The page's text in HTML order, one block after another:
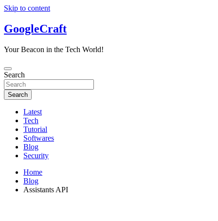
Skip to content
GoogleCraft
Your Beacon in the Tech World!
Search
Search
Latest
Tech
Tutorial
Softwares
Blog
Security
Home
Blog
Assistants API